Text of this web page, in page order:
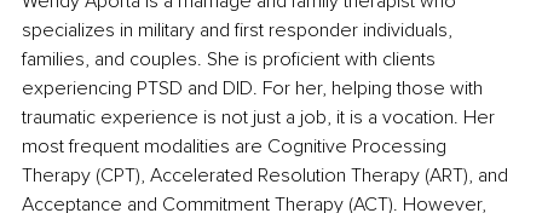
specializes in military and first responder individuals,
families, and couples. She is proficient with clients
experiencing PTSD and DID. For her, helping those with
traumatic experience is not just a job, it is a vocation. Her
most frequent modalities are Cognitive Processing
Therapy (CPT), Accelerated Resolution Therapy (ART), and
Acceptance and Commitment Therapy (ACT). However,